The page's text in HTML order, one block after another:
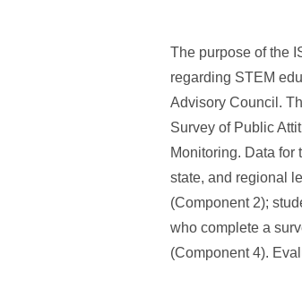
The purpose of the
regarding STEM
Advisory Council.
Survey of Public
Monitoring. Data
state, and regional
(Component 2);
who complete a
(Component 4).